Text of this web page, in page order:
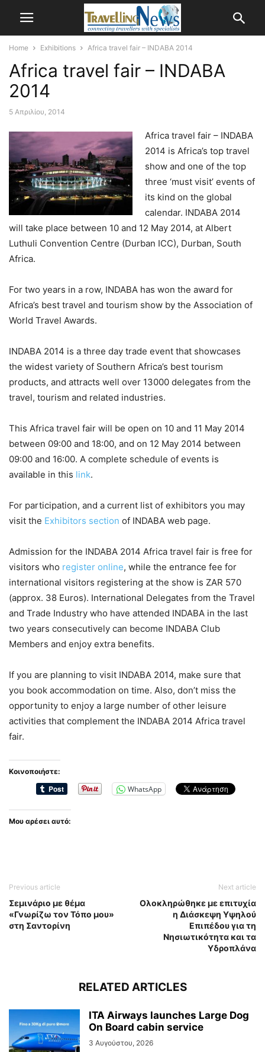
Home Exhibitions Africa travel fair – INDABA 2014
Africa travel fair – INDABA
2014
5 Απριλίου, 2014
Africa travel fair – INDABA
2014 is Africa’s top travel
show and one of the top
three ‘must visit’ events of
its kind on the global
calendar. INDABA 2014
will take place between 10 and 12 May 2014, at Albert
Luthuli Convention Centre (Durban ICC), Durban, South
Africa.
For two years in a row, INDABA has won the award for
Africa’s best travel and tourism show by the Association of
World Travel Awards.
INDABA 2014 is a three day trade event that showcases
the widest variety of Southern Africa’s best tourism
products, and attracts well over 13000 delegates from the
travel, tourism and related industries.
This Africa travel fair will be open on 10 and 11 May 2014
between 09:00 and 18:00, and on 12 May 2014 between
09:00 and 16:00. A complete schedule of events is
available in this link.
For participation, and a current list of exhibitors you may
visit the Exhibitors section of INDABA web page.
Admission for the INDABA 2014 Africa travel fair is free for
visitors who register online, while the entrance fee for
international visitors registering at the show is ZAR 570
(approx. 38 Euros). International Delegates from the Travel
and Trade Industry who have attended INDABA in the last
two years consecutively can become INDABA Club
Members and enjoy extra benefits.
If you are planning to visit INDABA 2014, make sure that
you book accommodation on time. Also, don’t miss the
opportunity to enjoy a large number of other leisure
activities that complement the INDABA 2014 Africa travel
fair.
Κοινοποιήστε:
WhatsApp
Μου αρέσει αυτό:
Previous article
Σεμινάριο με θέμα
«Γνωρίζω τον Τόπο μου»
στη Σαντορίνη
Next article
Ολοκληρώθηκε με επιτυχία
η Διάσκεψη Υψηλού
Επιπέδου για τη
Νησιωτικότητα και τα
Υδροπλάνα
RELATED ARTICLES
ITA Airways launches Large Dog
On Board cabin service
3 Αυγούστου, 2026